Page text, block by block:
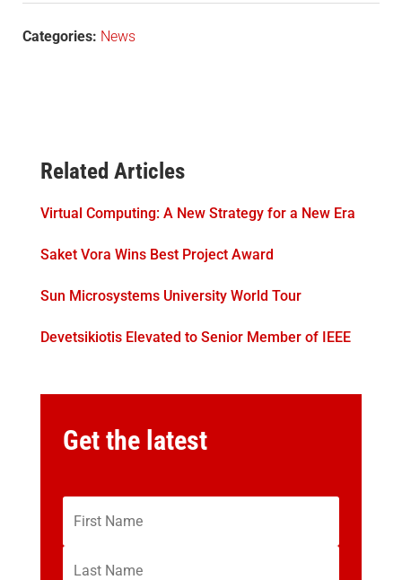
Categories: News
Related Articles
Virtual Computing: A New Strategy for a New Era
Saket Vora Wins Best Project Award
Sun Microsystems University World Tour
Devetsikiotis Elevated to Senior Member of IEEE
Get the latest